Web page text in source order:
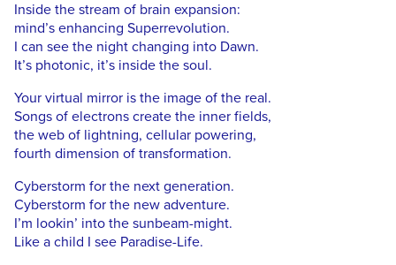
Inside the stream of brain expansion:
mind’s enhancing Superrevolution.
I can see the night changing into Dawn.
It’s photonic, it’s inside the soul.
Your virtual mirror is the image of the real.
Songs of electrons create the inner fields,
the web of lightning, cellular powering,
fourth dimension of transformation.
Cyberstorm for the next generation.
Cyberstorm for the new adventure.
I’m lookin’ into the sunbeam-might.
Like a child I see Paradise-Life.